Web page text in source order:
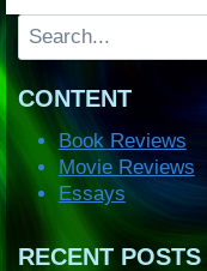
Search
CONTENT
Book Reviews
Movie Reviews
Essays
RECENT POSTS